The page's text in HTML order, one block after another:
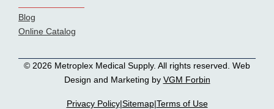
Blog
Online Catalog
Privacy Policy|Sitemap|Terms of Use
© 2026 Metroplex Medical Supply. All rights reserved. Web
Design and Marketing by VGM Forbin